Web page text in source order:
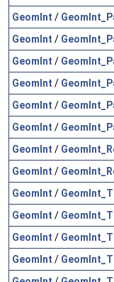
GeomInt /
GeomInt /
GeomInt /
GeomInt /
GeomInt /
GeomInt /
GeomInt /
GeomInt /
GeomInt /
GeomInt /
GeomInt /
GeomInt /